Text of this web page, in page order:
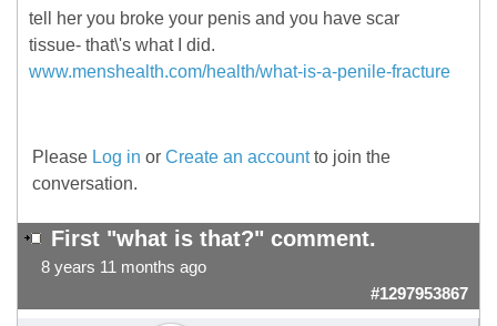
tell her you broke your penis and you have scar
tissue- that\'s what I did.
www.menshealth.com/health/what-is-a-penile-fracture
Please Log in or Create an accountto join the
conversation.
First "what is that?" comment.
8 years 11 months ago
#1297953867